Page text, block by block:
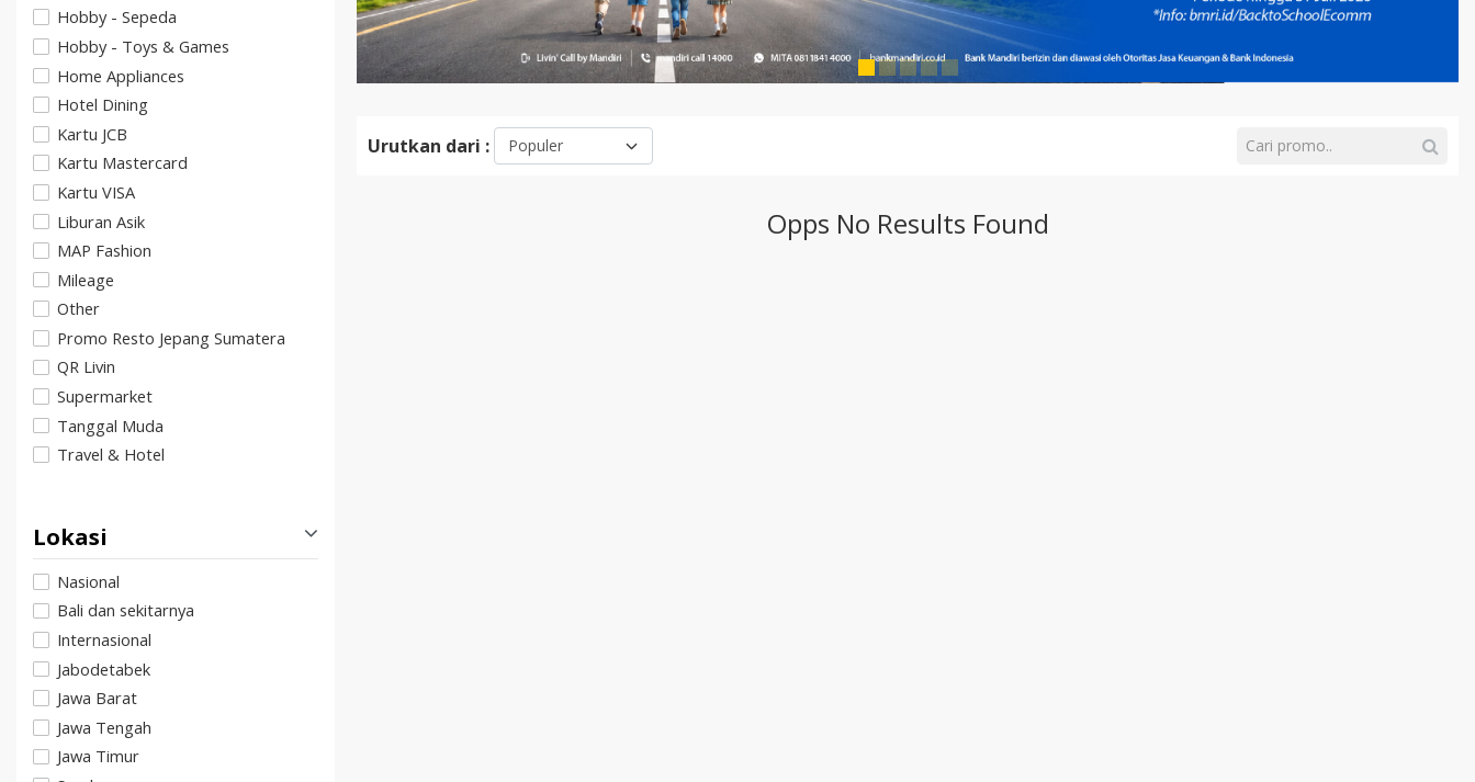
Hobby - Sepeda
Hobby - Toys & Games
Home Appliances
Hotel Dining
Kartu JCB
Kartu Mastercard
Kartu VISA
Liburan Asik
MAP Fashion
Mileage
Other
Promo Resto Jepang Sumatera
QR Livin
Supermarket
Tanggal Muda
Travel & Hotel
Lokasi
Nasional
Bali dan sekitarnya
Internasional
Jabodetabek
Jawa Barat
Jawa Tengah
Jawa Timur
Urutkan dari :
Opps No Results Found